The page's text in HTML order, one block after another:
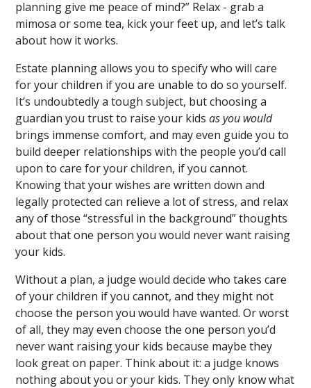
planning give me peace of mind?” Relax - grab a
mimosa or some tea, kick your feet up, and let’s talk
about how it works.
Estate planning allows you to specify who will care
for your children if you are unable to do so yourself.
It’s undoubtedly a tough subject, but choosing a
guardian you trust to raise your kidsas you would
brings immense comfort, and may even guide you to
build deeper relationships with the people you’d call
upon to care for your children, if you cannot.
Knowing that your wishes are written down and
legally protected can relieve a lot of stress, and relax
any of those “stressful in the background” thoughts
about that one person you would never want raising
your kids.
Without a plan, a judge would decide who takes care
of your children if you cannot, and they might not
choose the person you would have wanted. Or worst
of all, they may even choose the one person you’d
never want raising your kids because maybe they
look great on paper. Think about it: a judge knows
nothing about you or your kids. They only know what